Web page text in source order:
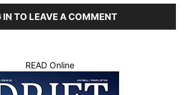
IN TO LEAVE A COMMENT
READ Online